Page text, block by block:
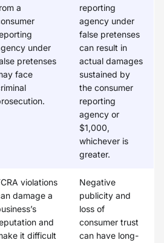
a
under
pretenses
face
reporting
agency under
false pretenses
can result in
actual damages
sustained by
the consumer
reporting
agency or
$1,000,
whichever is
greater.
violations
damage a
and
it difficult
Negative
publicity and
loss of
consumer trust
can have long-